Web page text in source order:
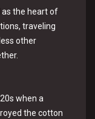
as the heart of
traveling
other
when a
the cotton